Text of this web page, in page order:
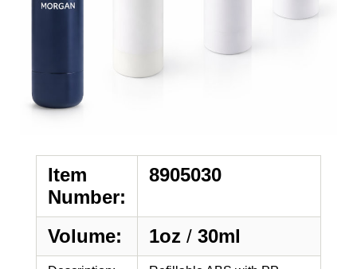
Item
Number:
8905030
Volume: 1oz / 30ml